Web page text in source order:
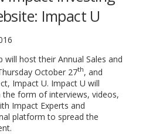
Impact U
will host their Annual Sales and
October 27th, and
Impact U. Impact U will
form of interviews, videos,
Impact Experts and
platform to spread the